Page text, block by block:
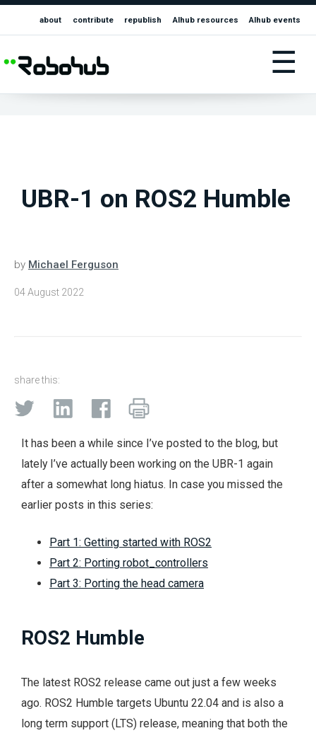
about contribute republish AIhub resources AIhub events
☰
UBR-1 on ROS2 Humble
by Michael Ferguson
04 August 2022
share this:
It has been a while since I’ve posted to the blog, but
lately I’ve actually been working on the UBR-1 again
after a somewhat long hiatus. In case you missed the
earlier posts in this series:
Part 1: Getting started with ROS2
Part 2: Porting robot_controllers
Part 3: Porting the head camera
ROS2 Humble
The latest ROS2 release came out just a few weeks
ago. ROS2 Humble targets Ubuntu 22.04 and is also a
long term support (LTS) release, meaning that both the